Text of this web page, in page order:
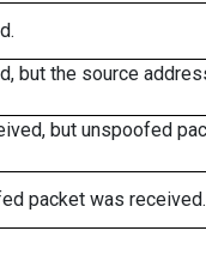
but the source
but unspoofed
packet was received.